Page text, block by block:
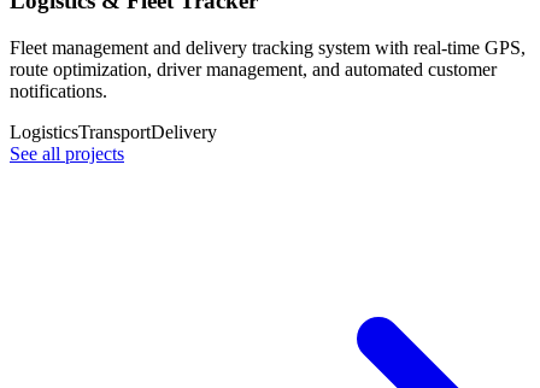
Fleet management and delivery tracking system with real-time GPS,
route optimization, driver management, and automated customer
notifications.
LogisticsTransportDelivery
See all projects